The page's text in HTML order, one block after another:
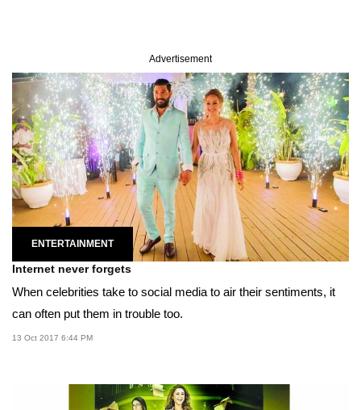
Advertisement
ENTERTAINMENT
Internet never forgets
When celebrities take to social media to air their sentiments, it
can often put them in trouble too.
13 Oct 2017 6:44 PM